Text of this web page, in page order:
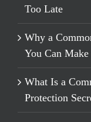
Too Late
Why a
You Can
What Is a
Protection